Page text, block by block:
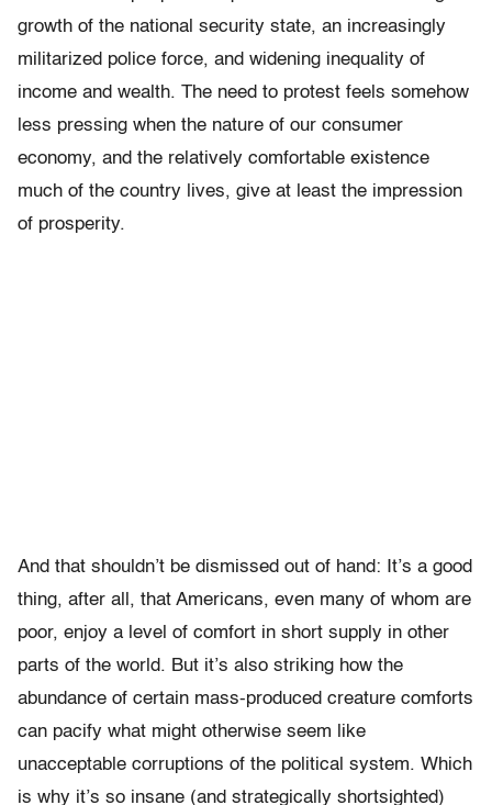
growth of the national security state, an increasingly
militarized police force, and widening inequality of
income and wealth. The need to protest feels somehow
less pressing when the nature of our consumer
economy, and the relatively comfortable existence
much of the country lives, give at least the impression
of prosperity.
And that shouldn’t be dismissed out of hand: It’s a good
thing, after all, that Americans, even many of whom are
poor, enjoy a level of comfort in short supply in other
parts of the world. But it’s also striking how the
abundance of certain mass-produced creature comforts
can pacify what might otherwise seem like
unacceptable corruptions of the political system. Which
is why it’s so insane (and strategically shortsighted)